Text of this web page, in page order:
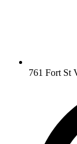
761 Fort St